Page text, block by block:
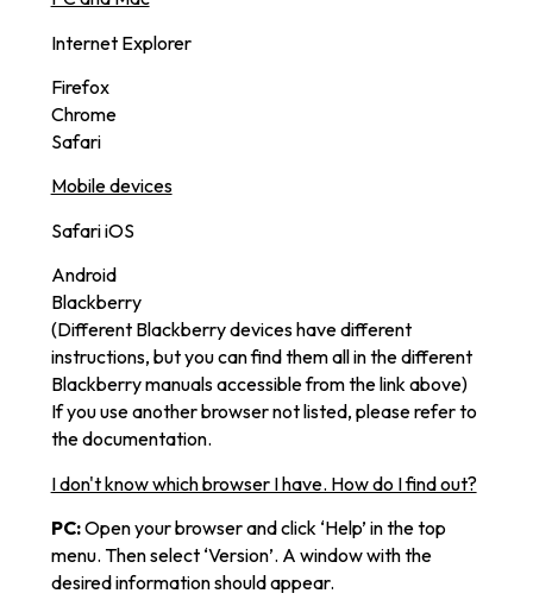
Internet Explorer
Firefox
Chrome
Safari
Mobile devices
Safari iOS
Android
Blackberry
(Different Blackberry devices have different
instructions, but you can find them all in the different
Blackberry manuals accessible from the link above)
If you use another browser not listed, please refer to
the documentation.
I don't know which browser I have. How do I find out?
PC:Open your browser and click ‘Help’ in the top
menu. Then select ‘Version’. A window with the
desired information should appear.